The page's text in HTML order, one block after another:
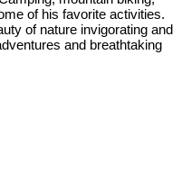
of his favorite activities.
of nature invigorating and
and breathtaking